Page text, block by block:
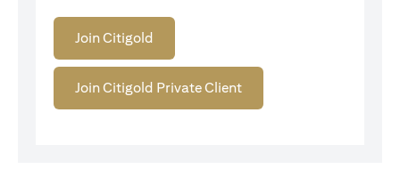
Join Citigold
Join Citigold Private Client